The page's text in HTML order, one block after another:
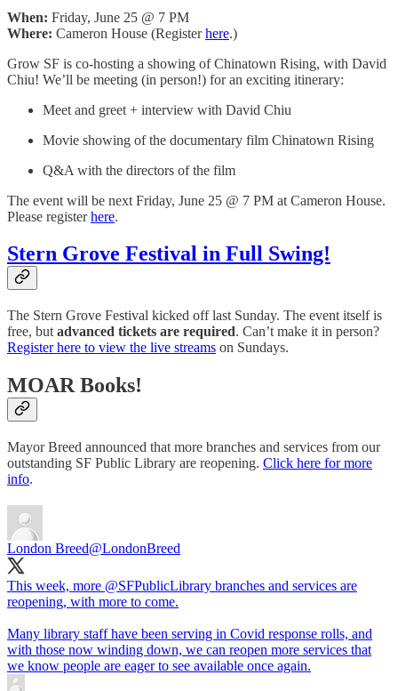
When: Friday, June 25 @ 7 PM
Where: Cameron House (Registerhere.)
Grow SF is co-hosting a showing of Chinatown Rising, with David
Chiu! We’ll be meeting (in person!) for an exciting itinerary:
Meet and greet + interview with David Chiu
Movie showing of the documentary film Chinatown Rising
Q&A with the directors of the film
The event will be next Friday, June 25 @ 7 PM at Cameron House.
Please registerhere.
Stern Grove Festival in Full Swing!
The Stern Grove Festival kicked off last Sunday. The event itself is
free, but advanced tickets are required. Can’t make it in person?
Register here to view the live streams on Sundays.
MOAR Books!
Mayor Breed announced that more branches and services from our
outstanding SF Public Library are reopening. Click here for more
info.
London Breed@LondonBreed
This week, more @SFPublicLibrary branches and services are
reopening, with more to come.
Many library staff have been serving in Covid response rolls, and
with those now winding down, we can reopen more services that
we know people are eager to see available once again.